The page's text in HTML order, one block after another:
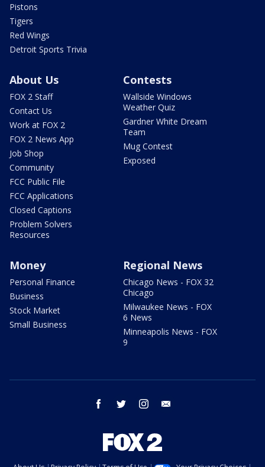
Pistons
Tigers
Red Wings
Detroit Sports Trivia
About Us
FOX 2 Staff
Contact Us
Work at FOX 2
FOX 2 News App
Job Shop
Community
FCC Public File
FCC Applications
Closed Captions
Problem Solvers
Resources
Contests
Wallside Windows
Weather Quiz
Gardner White Dream
Team
Mug Contest
Exposed
Money
Personal Finance
Business
Stock Market
Small Business
Regional News
Chicago News - FOX 32
Chicago
Milwaukee News - FOX
6 News
Minneapolis News - FOX
9
facebook twitter instagram